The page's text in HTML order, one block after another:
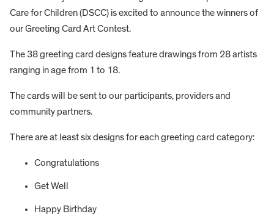
Care for Children (DSCC) is excited to announce the winners of
our Greeting Card Art Contest.
The 38 greeting card designs feature drawings from 28 artists
ranging in age from 1 to 18.
The cards will be sent to our participants, providers and
community partners.
There are at least six designs for each greeting card category:
Congratulations
Get Well
Happy Birthday